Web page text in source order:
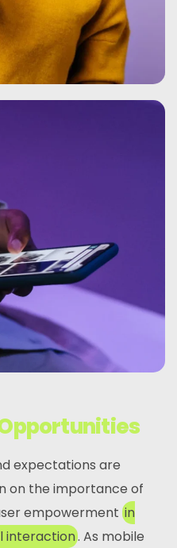
expectations are
on the importance of
empowerment in
interaction. As mobile